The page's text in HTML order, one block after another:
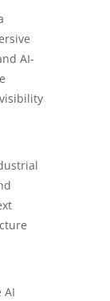
AI-
AI